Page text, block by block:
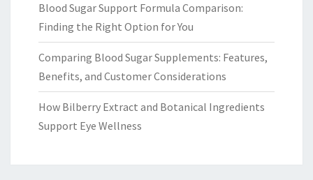
Blood Sugar Support Formula Comparison:
Finding the Right Option for You
Comparing Blood Sugar Supplements: Features,
Benefits, and Customer Considerations
How Bilberry Extract and Botanical Ingredients
Support Eye Wellness